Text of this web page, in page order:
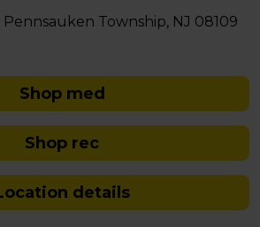
Township, NJ 08109
Shop med
Shop rec
details